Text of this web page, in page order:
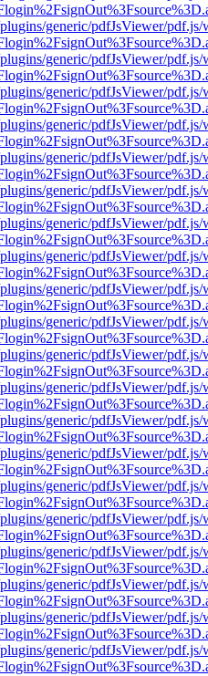
generic/pdfJsViewer/
generic/pdfJsViewer/
generic/pdfJsViewer/
generic/pdfJsViewer/
generic/pdfJsViewer/
generic/pdfJsViewer/
generic/pdfJsViewer/
generic/pdfJsViewer/
generic/pdfJsViewer/
generic/pdfJsViewer/
generic/pdfJsViewer/
generic/pdfJsViewer/
generic/pdfJsViewer/
generic/pdfJsViewer/
generic/pdfJsViewer/
generic/pdfJsViewer/
generic/pdfJsViewer/
generic/pdfJsViewer/
generic/pdfJsViewer/
generic/pdfJsViewer/